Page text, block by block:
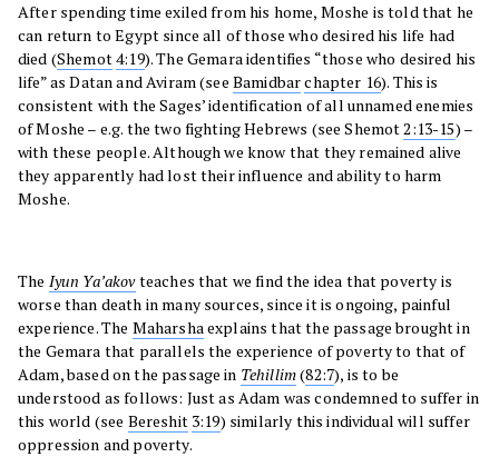
After spending time exiled from his home, Moshe is told that he
can return to Egypt since all of those who desired his life had
died (Shemot4:19). The Gemara identifies “those who desired his
life” as Datan and Aviram (see Bamidbarchapter 16). This is
consistent with the Sages’ identification of all unnamed enemies
of Moshe – e.g. the two fighting Hebrews (see Shemot2:13-15) –
with these people. Although we know that they remained alive
they apparently had lost their influence and ability to harm
Moshe.
The Iyun Ya’akovteaches that we find the idea that poverty is
worse than death in many sources, since it is ongoing, painful
experience. The Maharshaexplains that the passage brought in
the Gemara that parallels the experience of poverty to that of
Adam, based on the passage in Tehillim(82:7), is to be
understood as follows: Just as Adam was condemned to suffer in
this world (see Bereshit 3:19) similarly this individual will suffer
oppression and poverty.